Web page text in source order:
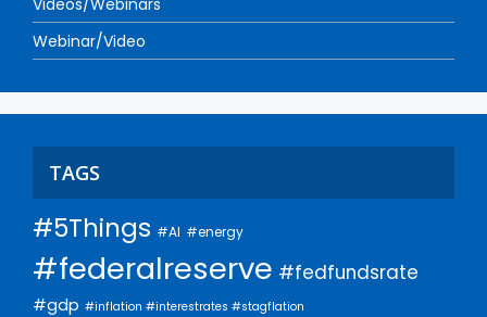
Webinar/Video
TAGS
#5Things #AI #energy
#federalreserve #fedfundsrate
#gdp #inflation #interestrates #stagflation